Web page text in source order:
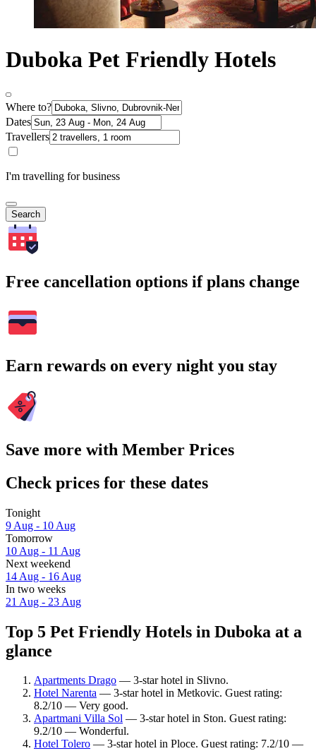
Duboka Pet Friendly Hotels
Where to?
Dates
Travellers
I'm travelling for business
Search
Free cancellation options if plans change
Earn rewards on every night you stay
Save more with Member Prices
Check prices for these dates
Tonight
9 Aug - 10 Aug
Tomorrow
10 Aug - 11 Aug
Next weekend
14 Aug - 16 Aug
In two weeks
21 Aug - 23 Aug
Top 5 Pet Friendly Hotels in Duboka at a
glance
Apartments Drago — 3-star hotel in Slivno.
Hotel Narenta — 3-star hotel in Metkovic. Guest rating:
8.2/10 — Very good.
Apartmani Villa Sol — 3-star hotel in Ston. Guest rating:
9.2/10 — Wonderful.
Hotel Tolero — 3-star hotel in Ploce. Guest rating: 7.2/10 —